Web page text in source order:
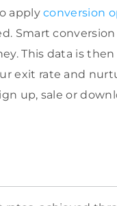
applyconversion
Smart
This data is
exit rate and
up, sale or